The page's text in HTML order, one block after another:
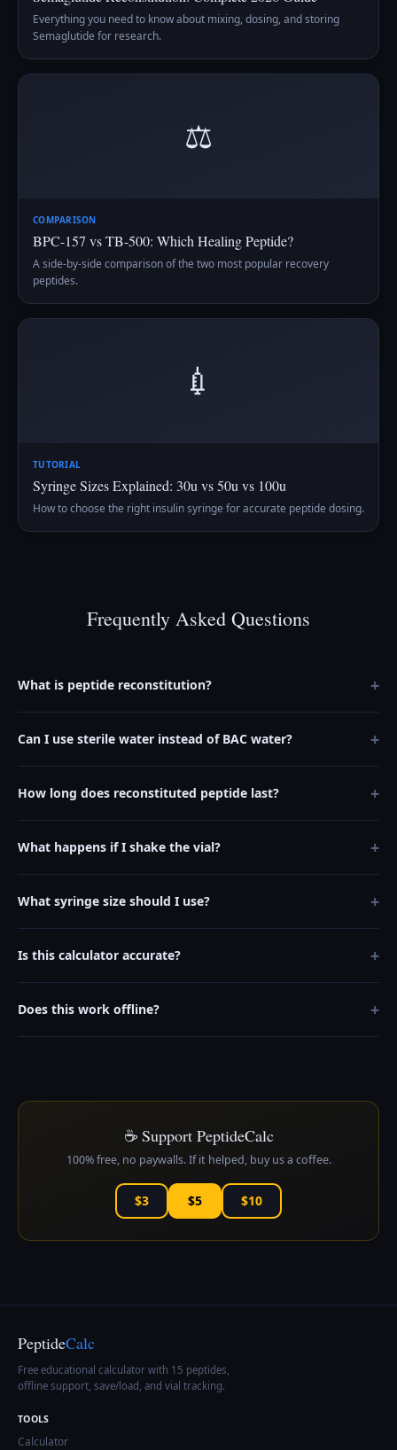
Everything you need to know about mixing, dosing, and storing
Semaglutide for research.
⚖️
COMPARISON
BPC-157 vs TB-500: Which Healing Peptide?
A side-by-side comparison of the two most popular recovery
peptides.
💉
TUTORIAL
Syringe Sizes Explained: 30u vs 50u vs 100u
How to choose the right insulin syringe for accurate peptide dosing.
Frequently Asked Questions
What is peptide reconstitution? +
Can I use sterile water instead of BAC water? +
How long does reconstituted peptide last? +
What happens if I shake the vial? +
What syringe size should I use? +
Is this calculator accurate? +
Does this work offline? +
☕ Support PeptideCalc
100% free, no paywalls. If it helped, buy us a coffee.
$3 $5 $10
PeptideCalc
Free educational calculator with 15 peptides,
offline support, save/load, and vial tracking.
TOOLS
Calculator